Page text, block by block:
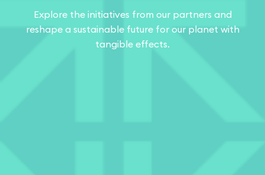
Explore the initiatives from our partners and
reshape a sustainable future for our planet with
tangible effects.